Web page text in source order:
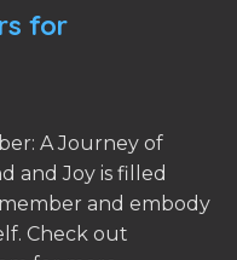
for
A Journey of
and Joy is filled
and embody
Check out